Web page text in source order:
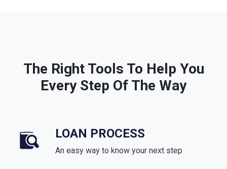
The Right Tools To Help You
Every Step Of The Way
LOAN PROCESS
An easy way to know your next step